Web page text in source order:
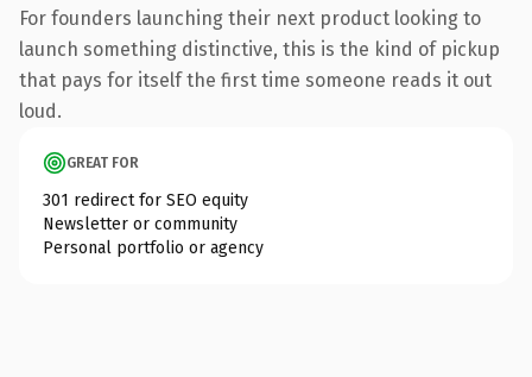
For founders launching their next product looking to
launch something distinctive, this is the kind of pickup
that pays for itself the first time someone reads it out
loud.
GREAT FOR
301 redirect for SEO equity
Newsletter or community
Personal portfolio or agency